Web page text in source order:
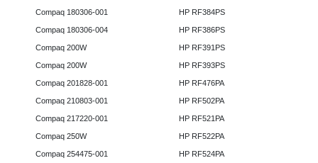
Compaq 180306-001
Compaq 180306-004
Compaq 200W
Compaq 200W
Compaq 201828-001
Compaq 210803-001
Compaq 217220-001
Compaq 250W
Compaq 254475-001
HP RF384PS
HP RF386PS
HP RF391PS
HP RF393PS
HP RF476PA
HP RF502PA
HP RF521PA
HP RF522PA
HP RF524PA